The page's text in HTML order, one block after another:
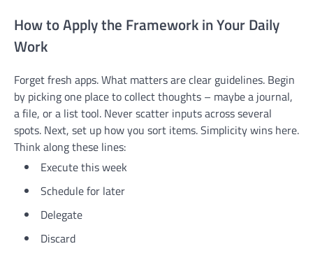
How to Apply the Framework in Your Daily
Work
Forget fresh apps. What matters are clear guidelines. Begin
by picking one place to collect thoughts – maybe a journal,
a file, or a list tool. Never scatter inputs across several
spots. Next, set up how you sort items. Simplicity wins here.
Think along these lines:
Execute this week
Schedule for later
Delegate
Discard